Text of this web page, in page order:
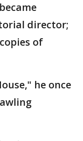
director;
of
he once